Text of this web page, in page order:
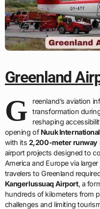
Greenland
G
reenland’s aviation
transformation
reshaping
opening of Nuuk
with its 2,200-meter runway
airport projects designed to
America and Europe via
travelers to Greenland
Kangerlussuaq Airport, a
hundreds of kilometers from
challenges and limiting